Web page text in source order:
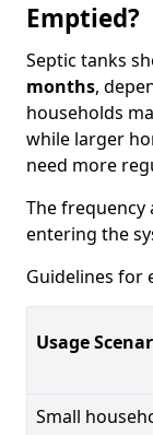
Emptied?
Septic tanks
months,
households
while larger
need more
The frequency
entering the
Guidelines for
Usage
Small